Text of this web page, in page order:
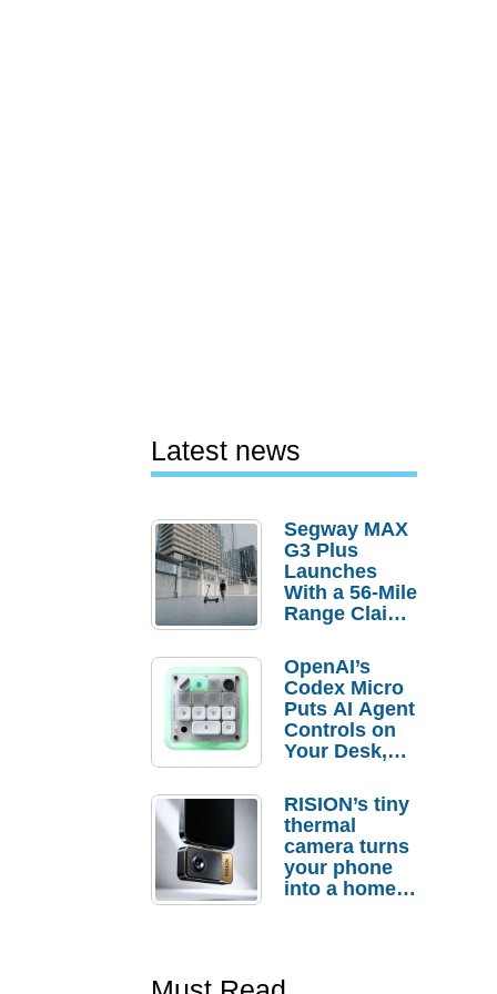
Latest news
Segway MAX
G3 Plus
Launches
With a 56-Mile
Range Claim
Order
Savings
OpenAI’s
Codex Micro
Puts AI Agent
Controls on
Your Desk,
Actually
Needs It?
RISION’s tiny
thermal
camera turns
your phone
into a home